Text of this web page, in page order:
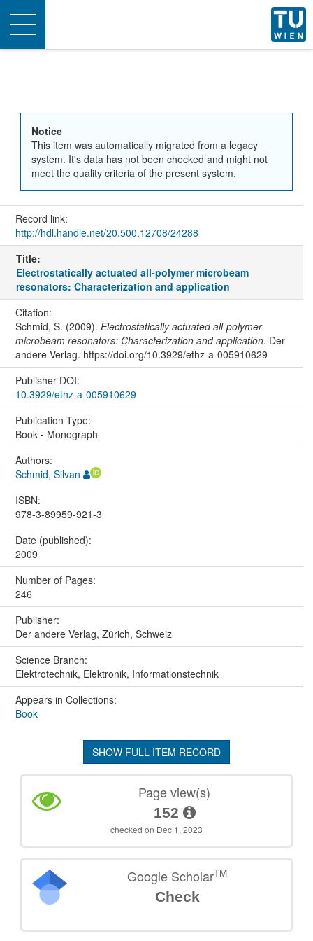
Toggle
navigation
Notice
This item was automatically migrated from a legacy
system. It's data has not been checked and might not
meet the quality criteria of the present system.
Record link:
http://hdl.handle.net/20.500.12708/24288
Title:
Electrostatically actuated all-polymer microbeam
resonators: Characterization and application
Citation:
Schmid, S. (2009). Electrostatically actuated all-polymer
microbeam resonators: Characterization and application. Der
andere Verlag. https://doi.org/10.3929/ethz-a-005910629
Publisher DOI:
10.3929/ethz-a-005910629
Publication Type:
Book - Monograph
Authors:
Schmid, Silvan
ISBN:
978-3-89959-921-3
Date (published):
2009
Number of Pages:
246
Publisher:
Der andere Verlag, Zürich, Schweiz
Science Branch:
Elektrotechnik, Elektronik, Informationstechnik
Appears in Collections:
Book
SHOW FULL ITEM RECORD
Page view(s)
152
checked on Dec 1, 2023
Google ScholarTM
Check